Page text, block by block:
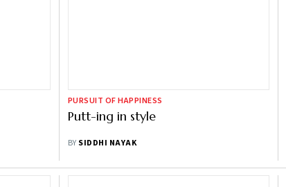
PURSUIT OF HAPPINESS
Putt-ing in style
BY SIDDHI NAYAK